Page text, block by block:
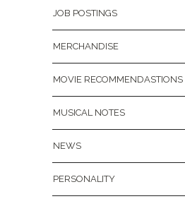
JOB POSTINGS
MERCHANDISE
MOVIE RECOMMENDASTIONS
MUSICAL NOTES
NEWS
PERSONALITY